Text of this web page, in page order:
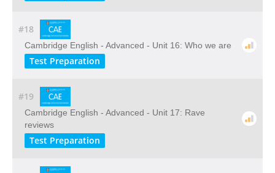
#18
Cambridge English - Advanced - Unit 16: Who we are
Test Preparation
#19
Cambridge English - Advanced - Unit 17: Rave
reviews
Test Preparation